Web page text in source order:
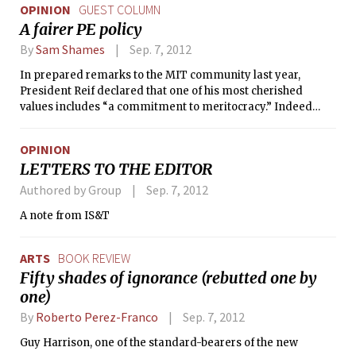
And for that, I love you. You have succeeded in making a
positive impact not just on your immediate family
members, but you have touched the lives of people who are
OPINION GUEST COLUMN
A fairer PE policy
BySam Shames Sep. 7, 2012
In prepared remarks to the MIT community last year,
President Reif declared that one of his most cherished
values includes “a commitment to meritocracy.” Indeed
students and general population help MIT attract the
brightest people in the world and keep these people happy
and productive during their time here.
OPINION
LETTERS TO THE EDITOR
Authored by Group Sep. 7, 2012
A note from IS&T
ARTS BOOK REVIEW
Fifty shades of ignorance (rebutted one by
one)
By Roberto Perez-Franco Sep. 7, 2012
Guy Harrison, one of the standard-bearers of the new